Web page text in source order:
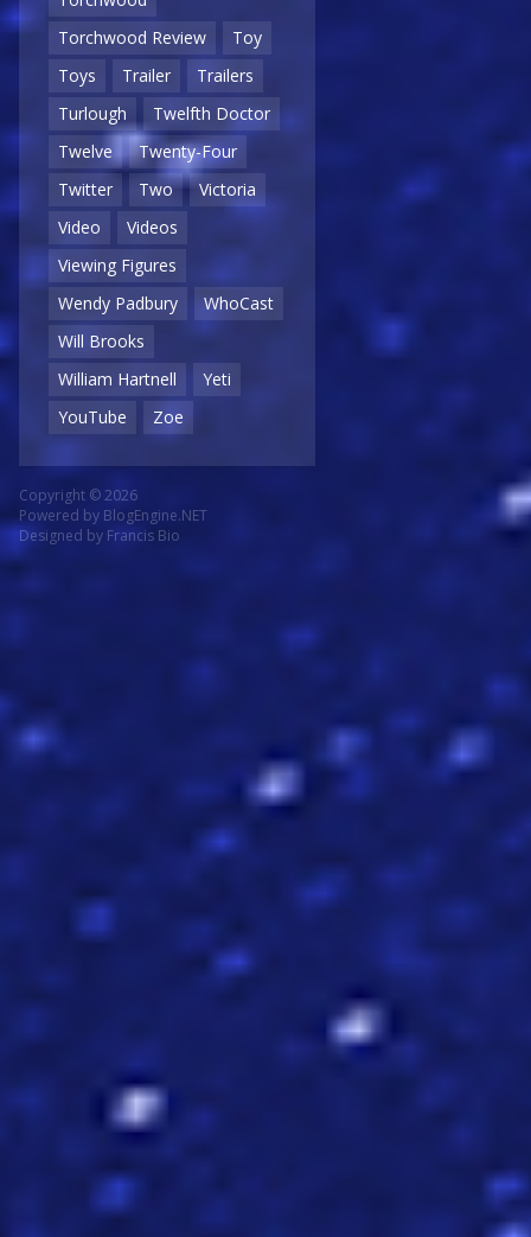
Torchwood Review
Toy
Toys
Trailer
Trailers
Turlough
Twelfth Doctor
Twelve
Twenty-Four
Twitter
Two
Victoria
Video
Videos
Viewing Figures
Wendy Padbury
WhoCast
Will Brooks
William Hartnell
Yeti
YouTube
Zoe
Copyright © 2026
Powered by BlogEngine.NET
Designed by Francis Bio